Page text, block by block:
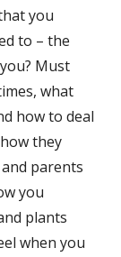
you
to – the
Must
what
how to deal
they
parents
you
plants
when you